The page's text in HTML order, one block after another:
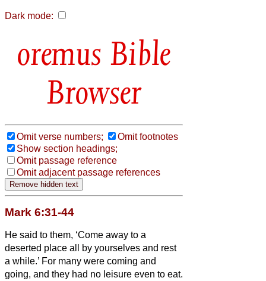
Dark mode:
Bible
Browser
Omit verse numbers;
Omit footnotes
Show section headings;
Omit passage reference
Omit adjacent passage references
Mark 6:31-44
He said to them, ‘Come away to a
deserted place all by yourselves and rest
a while.’ For many were coming and
going, and they had no leisure even to eat.